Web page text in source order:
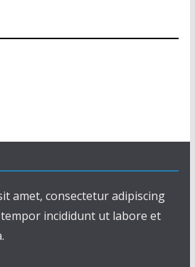
amet, consectetur adipiscing
incididunt ut labore et